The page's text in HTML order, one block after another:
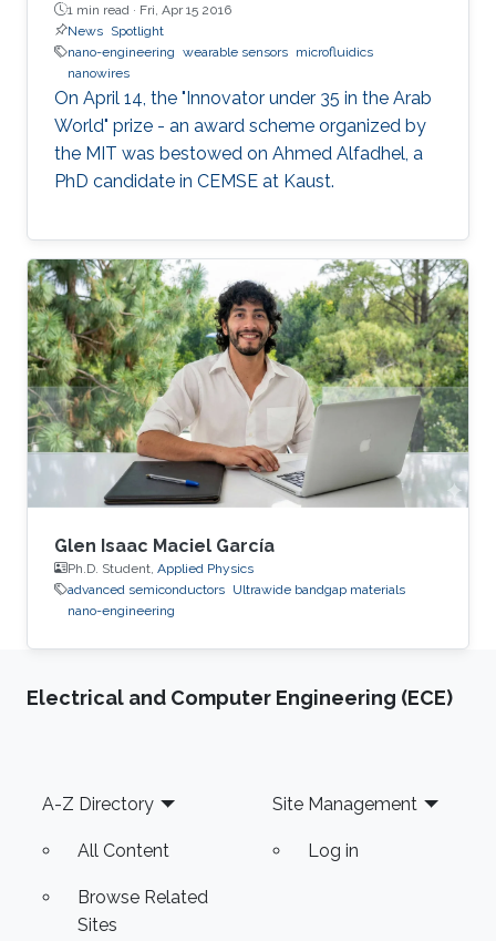
1 min read · Fri, Apr 15 2016
News Spotlight
nano-engineering wearable sensors microfluidics
nanowires
On April 14, the "Innovator under 35 in the Arab
World" prize - an award scheme organized by
the MIT was bestowed on Ahmed Alfadhel, a
PhD candidate in CEMSE at Kaust.
Glen Isaac Maciel García
Ph.D. Student, Applied Physics
advanced semiconductors Ultrawide bandgap materials
nano-engineering
Electrical and Computer Engineering (ECE)
Footer
A-Z Directory
All Content
Browse Related
Sites
Site Management
Log in